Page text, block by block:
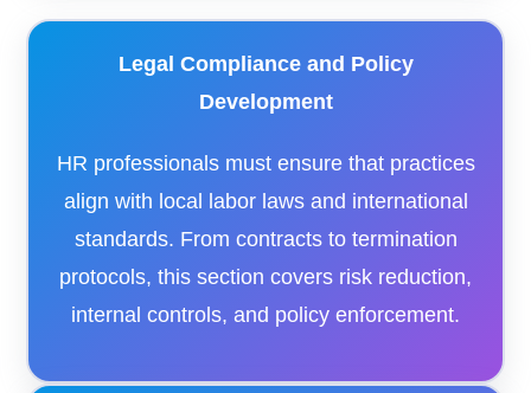
Legal Compliance and Policy
Development
HR professionals must ensure that practices
align with local labor laws and international
standards. From contracts to termination
protocols, this section covers risk reduction,
internal controls, and policy enforcement.